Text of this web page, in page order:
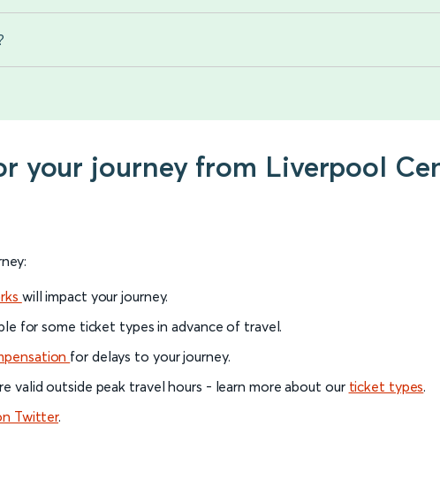
your journey from Liverpool
will impact your journey.
for some ticket types in advance of travel.
for delays to your journey.
valid outside peak travel hours - learn more about our ticket types.
Twitter.